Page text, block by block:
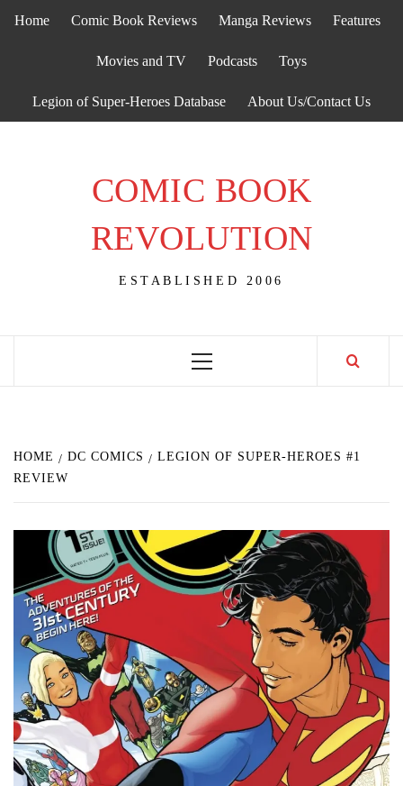
Home Comic Book Reviews Manga Reviews Features
Movies and TV Podcasts Toys
Legion of Super-Heroes Database About Us/Contact Us
COMIC BOOK
REVOLUTION
ESTABLISHED 2006
Primary
HOME DC COMICS
LEGION OF SUPER-HEROES #1
REVIEW